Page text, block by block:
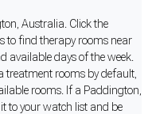
Australia. Click the
to find therapy rooms near
available days of the week.
treatment rooms by default,
rooms. If a Paddington,
to your watch list and be